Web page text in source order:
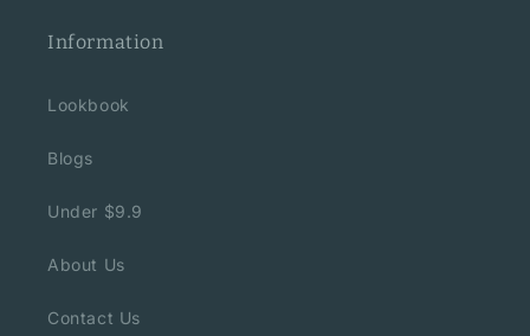
Information
Lookbook
Blogs
Under $9.9
About Us
Contact Us